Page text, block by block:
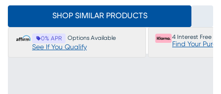
SHOP SIMILAR PRODUCTS
0% APR Options Available
See If You Qualify
4 Interest Free
Find Your